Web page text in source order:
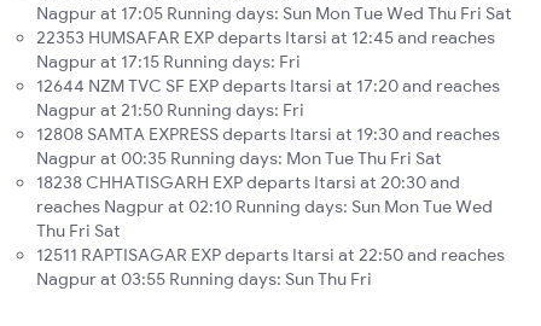
Nagpur at 17:05 Running days: Sun Mon Tue Wed Thu Fri Sat
22353 HUMSAFAR EXP departs Itarsi at 12:45 and reaches
Nagpur at 17:15 Running days: Fri
12644 NZM TVC SF EXP departs Itarsi at 17:20 and reaches
Nagpur at 21:50 Running days: Fri
12808 SAMTA EXPRESS departs Itarsi at 19:30 and reaches
Nagpur at 00:35 Running days: Mon Tue Thu Fri Sat
18238 CHHATISGARH EXP departs Itarsi at 20:30 and
reaches Nagpur at 02:10 Running days: Sun Mon Tue Wed
Thu Fri Sat
12511 RAPTISAGAR EXP departs Itarsi at 22:50 and reaches
Nagpur at 03:55 Running days: Sun Thu Fri